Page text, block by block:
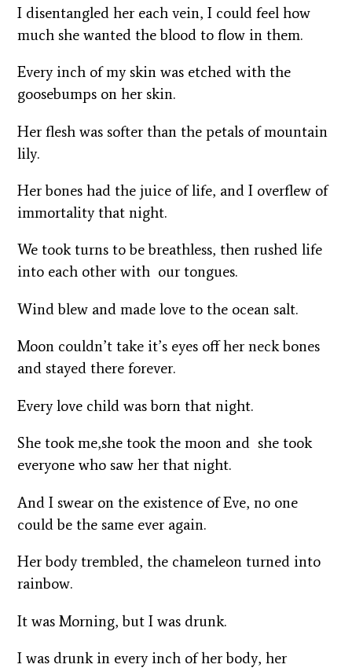
I disentangled her each vein, I could feel how
much she wanted the blood to flow in them.
Every inch of my skin was etched with the
goosebumps on her skin.
Her flesh was softer than the petals of mountain
lily.
Her bones had the juice of life, and I overflew of
immortality that night.
We took turns to be breathless, then rushed life
into each other with our tongues.
Wind blew and made love to the ocean salt.
Moon couldn’t take it’s eyes off her neck bones
and stayed there forever.
Every love child was born that night.
She took me,she took the moon and she took
everyone who saw her that night.
And I swear on the existence of Eve, no one
could be the same ever again.
Her body trembled, the chameleon turned into
rainbow.
It was Morning, but I was drunk.
I was drunk in every inch of her body, her